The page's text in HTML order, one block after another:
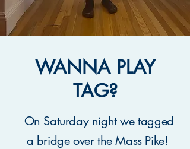
WANNA PLAY
TAG?
On Saturday night we tagged
a bridge over the Mass Pike!